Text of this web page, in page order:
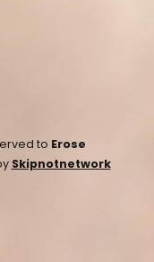
to Erose
Skipnotnetwork